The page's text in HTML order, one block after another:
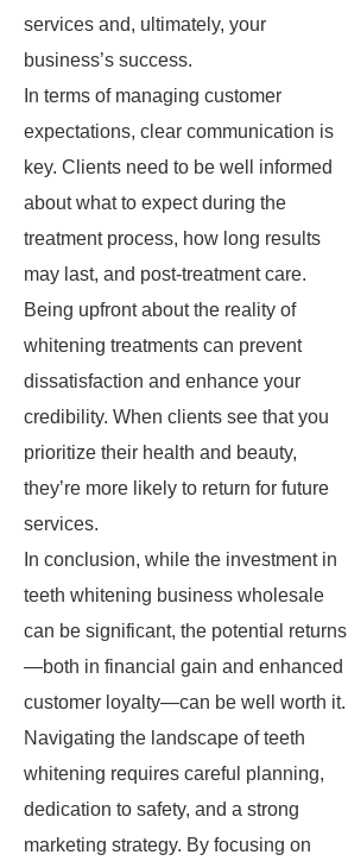
services and, ultimately, your
business’s success.
In terms of managing customer
expectations, clear communication is
key. Clients need to be well informed
about what to expect during the
treatment process, how long results
may last, and post-treatment care.
Being upfront about the reality of
whitening treatments can prevent
dissatisfaction and enhance your
credibility. When clients see that you
prioritize their health and beauty,
they’re more likely to return for future
services.
In conclusion, while the investment in
teeth whitening business wholesale
can be significant, the potential returns
—both in financial gain and enhanced
customer loyalty—can be well worth it.
Navigating the landscape of teeth
whitening requires careful planning,
dedication to safety, and a strong
marketing strategy. By focusing on